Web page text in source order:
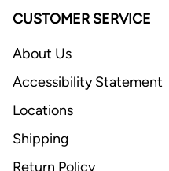
CUSTOMER SERVICE
About Us
Accessibility Statement
Locations
Shipping
Return Policy